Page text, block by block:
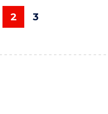
You're on page
2
3